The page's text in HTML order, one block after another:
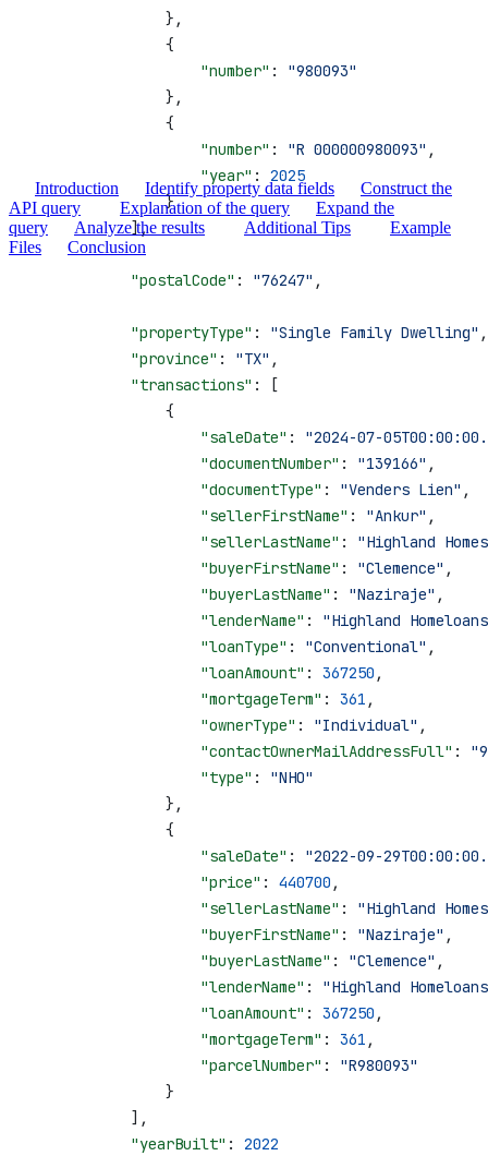
                },
                {
                    "number"
: "980093"
                },
                {
                    "number"
: "R 000000980093" ,
                    "year"
: 2025
                }
            ],
            "postalCode"
: "76247" ,
            "propertyType"
: "Single Family Dwelling" ,
            "province"
: "TX" ,
            "transactions"
: [
                {
                    "saleDate"
: "2024-07-
                    "documentNumber"
: "139166" ,
                    "documentType"
: "Venders Lien" ,
                    "sellerFirstName"
: "Ankur" ,
                    "sellerLastName"
: "Highland
                    "buyerFirstName"
: "Clemence" ,
                    "buyerLastName"
: "Naziraje" ,
                    "lenderName"
: "Highland
                    "loanType"
: "Conventional" ,
                    "loanAmount"
: 367250 ,
                    "mortgageTerm"
: 361 ,
                    "ownerType"
: "Individual" ,
                    "contactOwnerMailAddressFull"
:
                    "type"
: "NHO"
                },
                {
                    "saleDate"
: "2022-09-
                    "price"
: 440700 ,
                    "sellerLastName"
: "Highland
                    "buyerFirstName"
: "Naziraje" ,
                    "buyerLastName"
: "Clemence" ,
                    "lenderName"
: "Highland
                    "loanAmount"
: 367250 ,
                    "mortgageTerm"
: 361 ,
                    "parcelNumber"
: "R980093"
                }
            ],
            "yearBuilt"
: 2022
Introduction Identify property data fields
Construct the
API query
Explanation of the query
Expand the
query
Analyze the results Additional Tips
Example
Files
Conclusion